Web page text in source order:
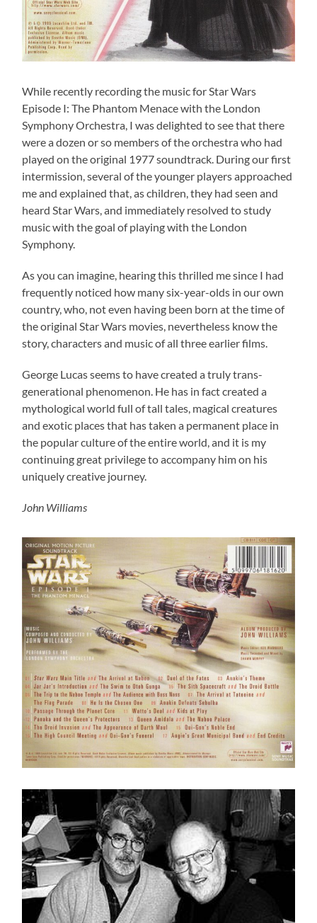
While recently recording the music for Star Wars
Episode I: The Phantom Menace with the London
Symphony Orchestra, I was delighted to see that there
were a dozen or so members of the orchestra who had
played on the original 1977 soundtrack. During our first
intermission, several of the younger players approached
me and explained that, as children, they had seen and
heard Star Wars, and immediately resolved to study
music with the goal of playing with the London
Symphony.
As you can imagine, hearing this thrilled me since I had
frequently noticed how many six-year-olds in our own
country, who, not even having been born at the time of
the original Star Wars movies, nevertheless know the
story, characters and music of all three earlier films.
George Lucas seems to have created a truly trans-
generational phenomenon. He has in fact created a
mythological world full of tall tales, magical creatures
and exotic places that has taken a permanent place in
the popular culture of the entire world, and it is my
continuing great privilege to accompany him on his
uniquely creative journey.
John Williams